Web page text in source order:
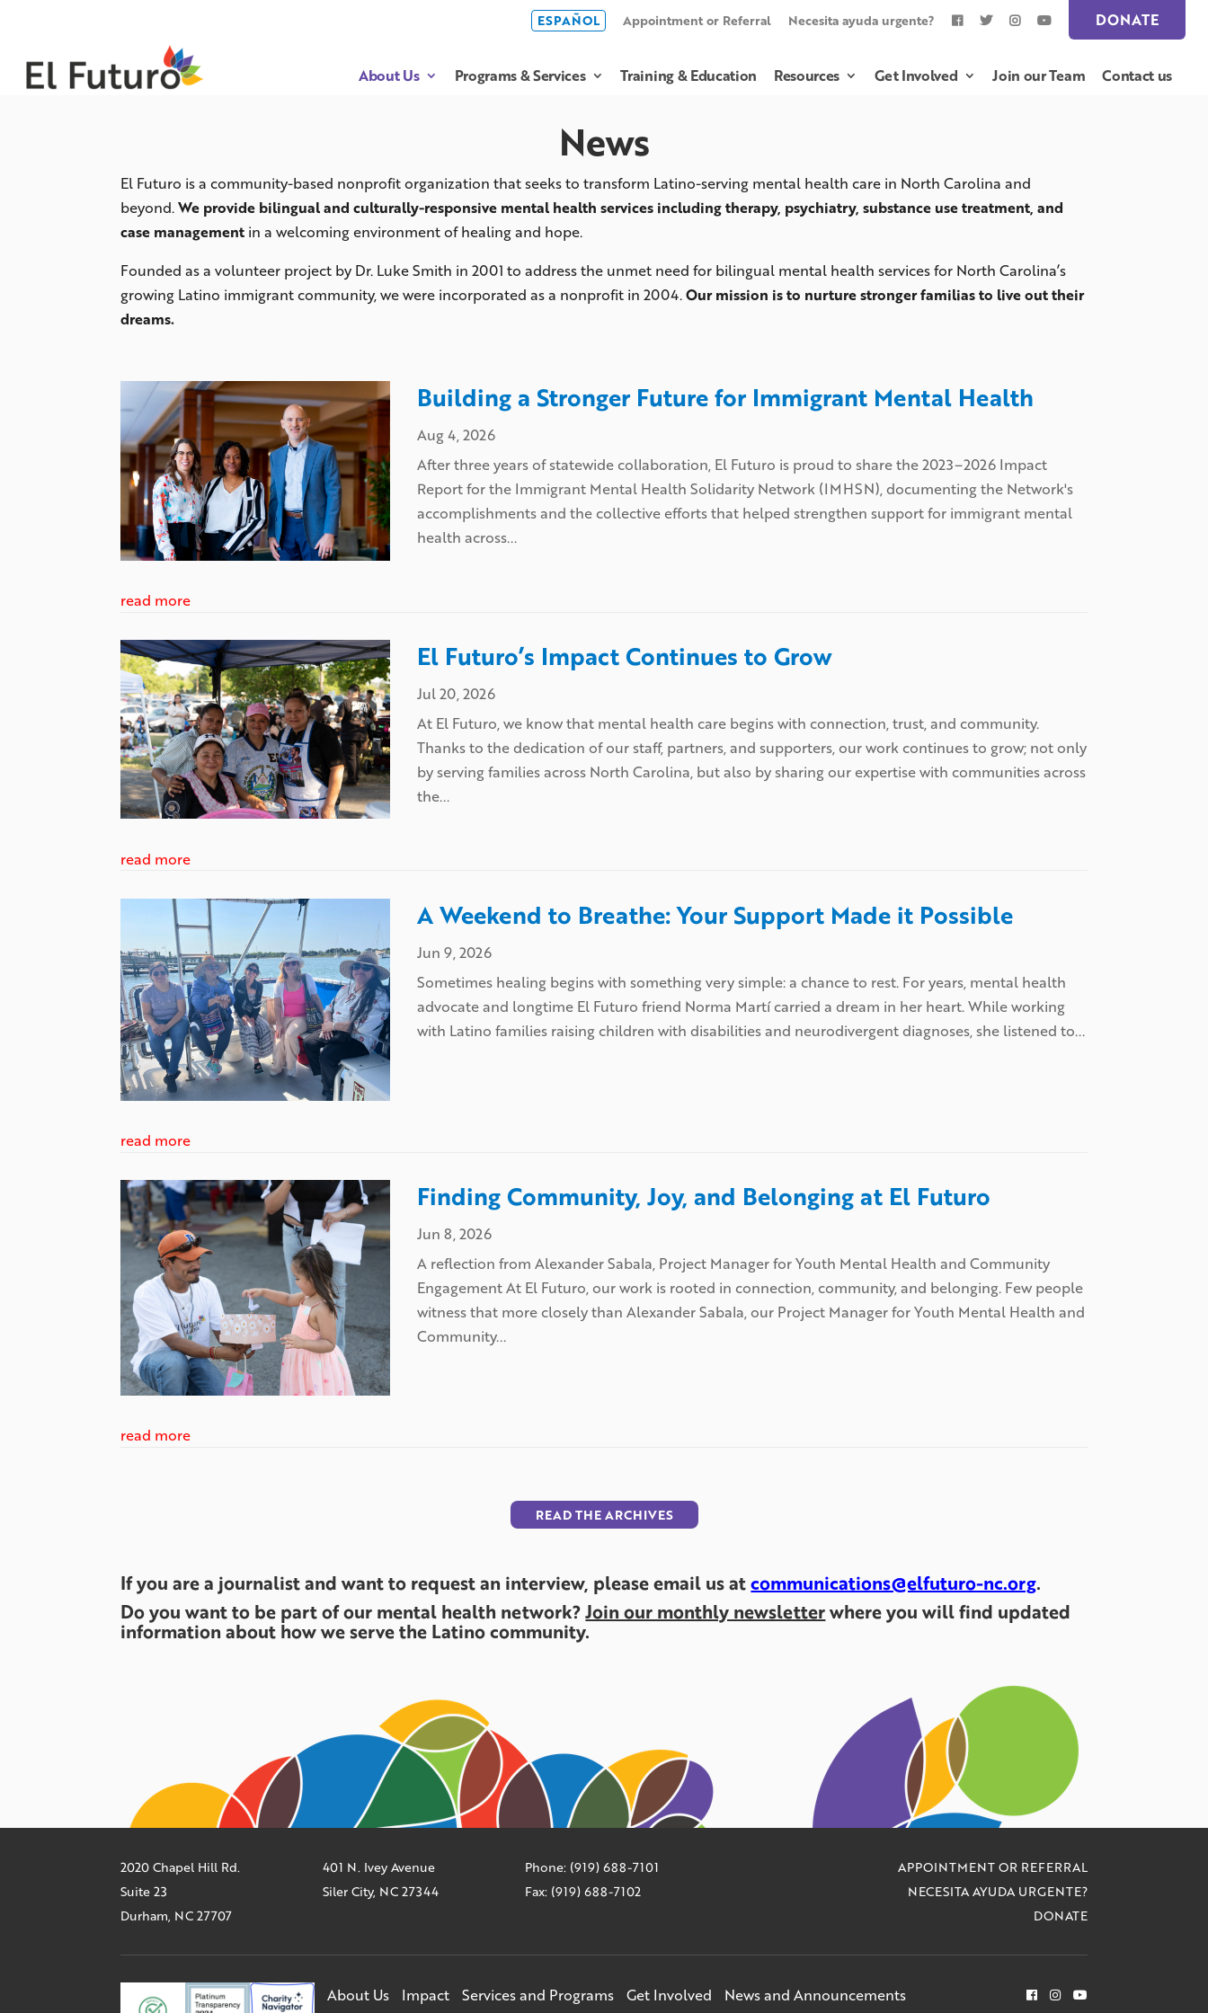
ESPAÑOL Appointment or Referral Necesita ayuda urgente? DONATE
About Us Programs & Services Training & Education Resources Get Involved Join our Team Contact us
News
El Futuro is a community-based nonprofit organization that seeks to transform Latino-serving mental health care in North Carolina and
beyond.We provide bilingual and culturally-responsive mental health services including therapy, psychiatry, substance use treatment, and
case management in a welcoming environment of healing and hope.
Founded as a volunteer project by Dr. Luke Smith in 2001 to address the unmet need for bilingual mental health services for North Carolina’s
growing Latino immigrant community, we were incorporated as a nonprofit in 2004.Our mission is to nurture stronger familias to live out their
dreams.
Building a Stronger Future for Immigrant Mental Health
Aug 4, 2026
After three years of statewide collaboration, El Futuro is proud to share the 2023–2026 Impact
Report for the Immigrant Mental Health Solidarity Network (IMHSN), documenting the Network's
accomplishments and the collective efforts that helped strengthen support for immigrant mental
health across...
read more
El Futuro’s Impact Continues to Grow
Jul 20, 2026
At El Futuro, we know that mental health care begins with connection, trust, and community.
Thanks to the dedication of our staff, partners, and supporters, our work continues to grow; not only
by serving families across North Carolina, but also by sharing our expertise with communities across
the...
read more
A Weekend to Breathe: Your Support Made it Possible
Jun 9, 2026
Sometimes healing begins with something very simple: a chance to rest. For years, mental health
advocate and longtime El Futuro friend Norma Martí carried a dream in her heart. While working
with Latino families raising children with disabilities and neurodivergent diagnoses, she listened to...
read more
Finding Community, Joy, and Belonging at El Futuro
Jun 8, 2026
A reflection from Alexander Sabala, Project Manager for Youth Mental Health and Community
Engagement At El Futuro, our work is rooted in connection, community, and belonging. Few people
witness that more closely than Alexander Sabala, our Project Manager for Youth Mental Health and
Community...
read more
READ THE ARCHIVES
If you are a journalist and want to request an interview, please email us atcommunications@elfuturo-nc.org.
Do you want to be part of our mental health network?Join our monthly newsletterwhere you will find updated
information about how we serve the Latino community.
2020 Chapel Hill Rd.
Suite 23
Durham, NC 27707
401 N. Ivey Avenue
Siler City, NC 27344
Phone: (919) 688-7101
Fax: (919) 688-7102
APPOINTMENT OR REFERRAL
NECESITA AYUDA URGENTE?
DONATE
About Us Impact Services and Programs Get Involved News and Announcements